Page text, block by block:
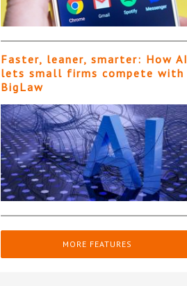
Faster, leaner, smarter: How AI
lets small firms compete with
BigLaw
MORE FEATURES